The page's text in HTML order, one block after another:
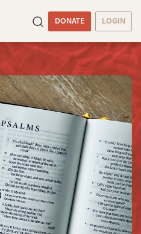
DONATE LOGIN